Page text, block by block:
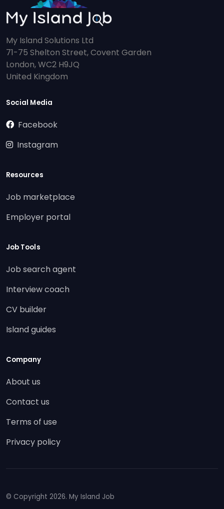
My Island Solutions Ltd
71-75 Shelton Street, Covent Garden
London, WC2 H9JQ
United Kingdom
Social Media
Facebook
Instagram
Resources
Job marketplace
Employer portal
Job Tools
Job search agent
Interview coach
CV builder
Island guides
Company
About us
Contact us
Terms of use
Privacy policy
© Copyright 2026. My Island Job